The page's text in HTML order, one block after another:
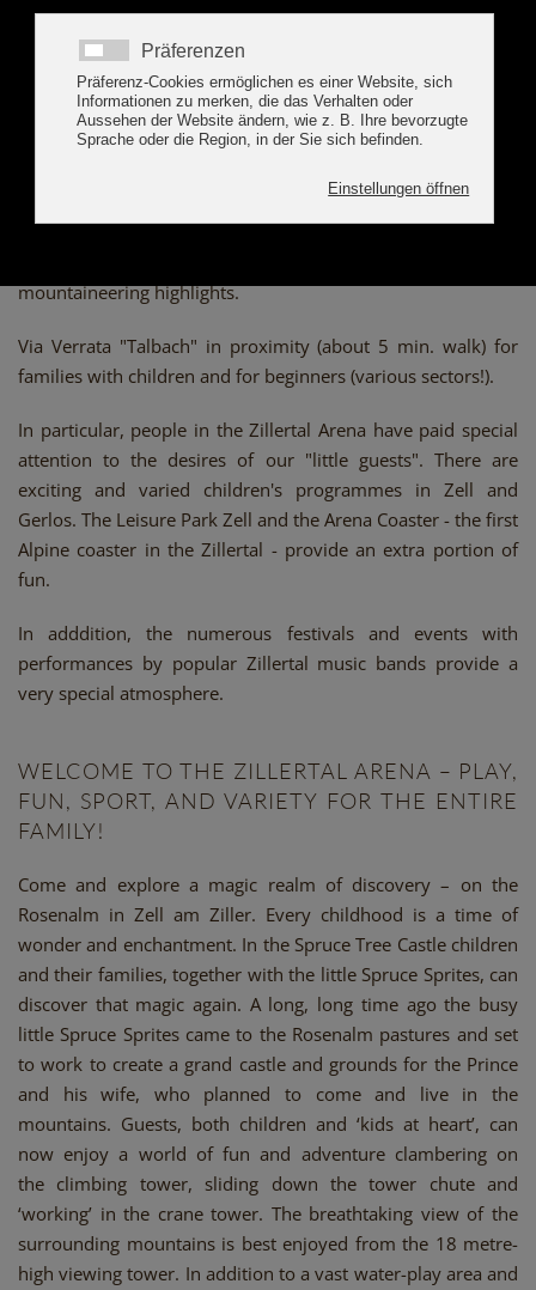
can see! That is the Zillertal Arena, which encompasses the
villages Zell and Gerlos in the Tyrolean Ziller Valley as well
as the villages Wald/Königsleiten and Krimml in the adjacent
Pinzgau district in Salzburg.
Make yourself fit for everday life and enjoy the countless
mountaineering highlights.
Via Verrata "Talbach" in proximity (about 5 min. walk) for
families with children and for beginners (various sectors!).
In particular, people in the Zillertal Arena have paid special
attention to the desires of our "little guests". There are
exciting and varied children's programmes in Zell and
Gerlos. The Leisure Park Zell and the Arena Coaster - the first
Alpine coaster in the Zillertal - provide an extra portion of
fun.
In adddition, the numerous festivals and events with
performances by popular Zillertal music bands provide a
very special atmosphere.
WELCOME TO THE ZILLERTAL ARENA – PLAY,
FUN, SPORT, AND VARIETY FOR THE ENTIRE
FAMILY!
Come and explore a magic realm of discovery – on the
Rosenalm in Zell am Ziller. Every childhood is a time of
wonder and enchantment. In the Spruce Tree Castle children
and their families, together with the little Spruce Sprites, can
discover that magic again. A long, long time ago the busy
little Spruce Sprites came to the Rosenalm pastures and set
to work to create a grand castle and grounds for the Prince
and his wife, who planned to come and live in the
mountains. Guests, both children and ‘kids at heart’, can
now enjoy a world of fun and adventure clambering on
the climbing tower, sliding down the tower chute and
‘working’ in the crane tower. The breathtaking view of the
surrounding mountains is best enjoyed from the 18 metre-
high viewing tower. In addition to a vast water-play area and